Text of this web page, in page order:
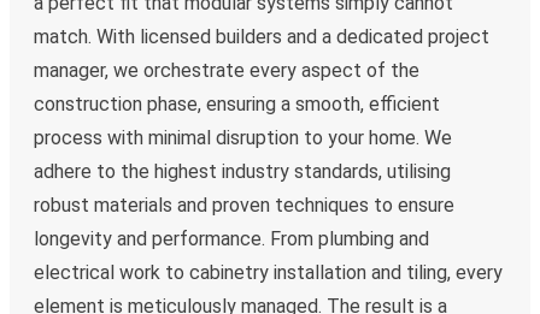
match. With licensed builders and a dedicated project
manager, we orchestrate every aspect of the
construction phase, ensuring a smooth, efficient
process with minimal disruption to your home. We
adhere to the highest industry standards, utilising
robust materials and proven techniques to ensure
longevity and performance. From plumbing and
electrical work to cabinetry installation and tiling, every
element is meticulously managed. The result is a